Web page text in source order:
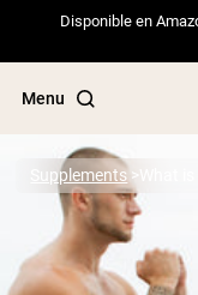
Disponible en
Menu
Popular Search Terms
Supplements